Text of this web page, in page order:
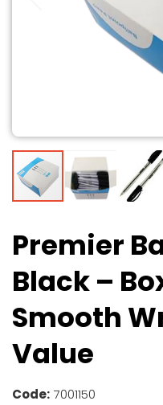
Premier
Black –
Smooth
Value
Code: 7001150